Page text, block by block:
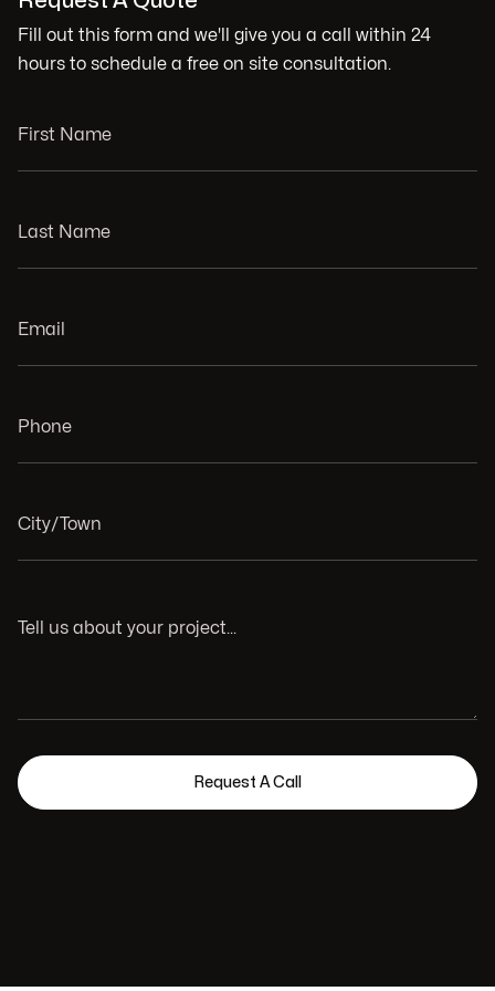
Fill out this form and we'll give you a call within 24
hours to schedule a free on site consultation.